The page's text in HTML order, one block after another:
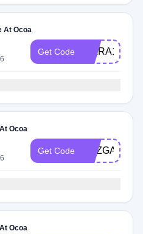
At Ocoa
Get Code KIARA10
Ocoa
Get Code SUZGABEL
Ocoa